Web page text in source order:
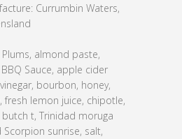
Currumbin Waters,
almond paste,
Sauce, apple cider
bourbon, honey,
fresh lemon juice, chipotle,
t, Trinidad moruga
sunrise, salt,